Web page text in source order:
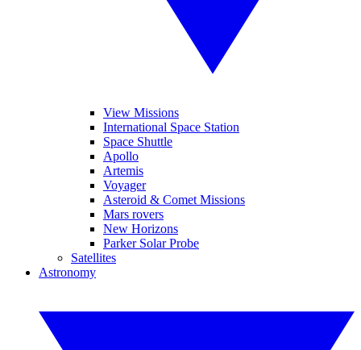
View Missions
International Space Station
Space Shuttle
Apollo
Artemis
Voyager
Asteroid & Comet Missions
Mars rovers
New Horizons
Parker Solar Probe
Satellites
Astronomy